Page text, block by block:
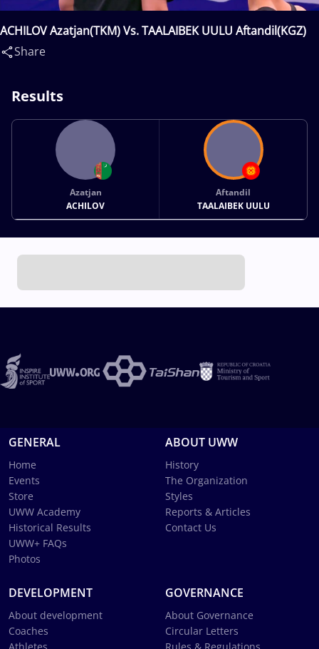
ACHILOV Azatjan(TKM) Vs. TAALAIBEK UULU Aftandil(KGZ)
Share
Results
Azatjan
ACHILOV
Aftandil
TAALAIBEK UULU
GENERAL
Home
Events
Store
UWW Academy
Historical Results
UWW+ FAQs
Photos
ABOUT UWW
History
The Organization
Styles
Reports & Articles
Contact Us
DEVELOPMENT
About development
Coaches
GOVERNANCE
About Governance
Circular Letters